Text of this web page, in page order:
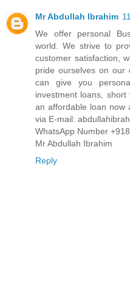
Mr Abdullah Ibrahim
We offer personal
world. We strive to
customer satisfaction,
pride ourselves on our
can give you
investment loans,
an affordable loan now
via E-mail:
WhatsApp Number
Mr Abdullah Ibrahim
Reply